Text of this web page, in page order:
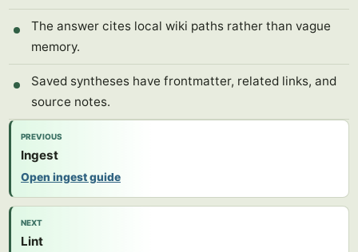
The answer cites local wiki paths rather than vague
memory.
Saved syntheses have frontmatter, related links, and
source notes.
PREVIOUS
Ingest
Open ingest guide
NEXT
Lint